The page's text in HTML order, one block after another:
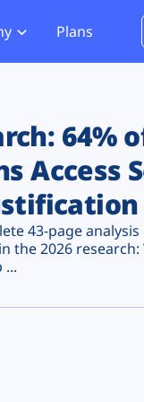
PCI DSS 4.0.1
Plans
64%
Access
43-page
the 2026
...